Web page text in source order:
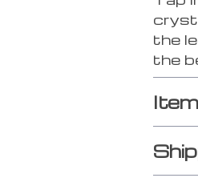
the
the